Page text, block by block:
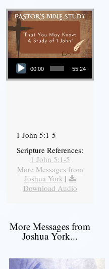
Audio Player
00:00 55:24
1 John 5:1-5
Scripture References:
1 John 5:1-5
More Messages from
Joshua York |
Download Audio
More Messages from
Joshua York...